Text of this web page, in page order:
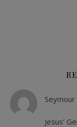
Jesus’